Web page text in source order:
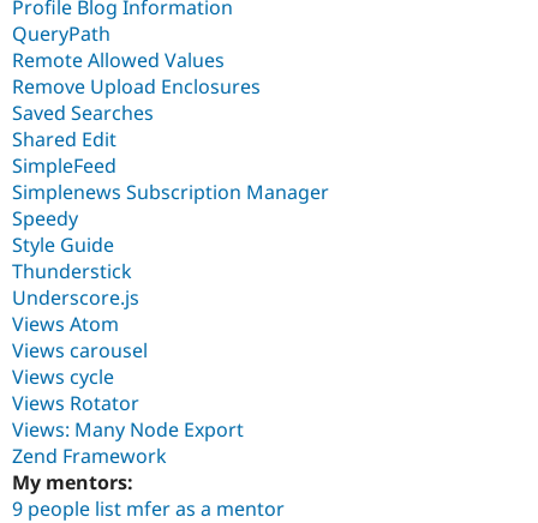
Profile Blog Information
QueryPath
Remote Allowed Values
Remove Upload Enclosures
Saved Searches
Shared Edit
SimpleFeed
Simplenews Subscription Manager
Speedy
Style Guide
Thunderstick
Underscore.js
Views Atom
Views carousel
Views cycle
Views Rotator
Views: Many Node Export
Zend Framework
My mentors:
9 people list mfer as a mentor